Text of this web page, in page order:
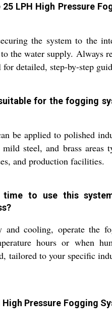
LPH High Pressure
the system to the
the water supply. Always
detailed, step-by-step
for the fogging
be applied to polished
steel, and brass areas
and production facilities.
time to use this
cooling, operate the
hours or when
tailored to your specific
High Pressure Fogging